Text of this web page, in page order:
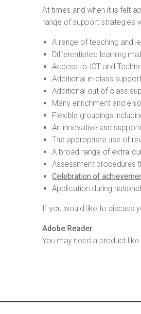
At times and when it is felt
range of support strategies
A range of teaching and
Differentiated learning
Access to ICT and
Additional in-class support
Additional out of class
Many enrichment and
Flexible groupings
An innovative and
The appropriate use of
A broad range of extra-
Assessment procedures
Celebration of
Application during
If you would like to discuss
Adobe Reader
You may need a product like